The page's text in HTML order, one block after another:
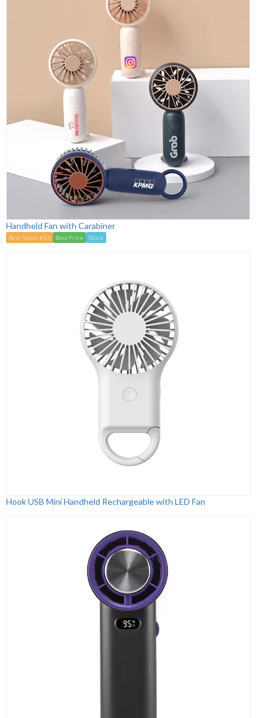
Handheld Fan with Carabiner
Best Seller #13 Best Price Stock
Hook USB Mini Handheld Rechargeable with LED Fan